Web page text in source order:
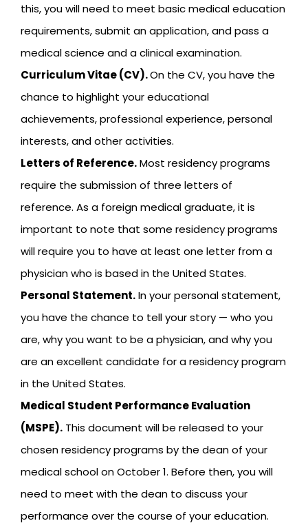
this, you will need to meet basic medical education
requirements, submit an application, and pass a
medical science and a clinical examination.
Curriculum Vitae (CV).On the CV, you have the
chance to highlight your educational
achievements, professional experience, personal
interests, and other activities.
Letters of Reference.Most residency programs
require the submission of three letters of
reference. As a foreign medical graduate, it is
important to note that some residency programs
will require you to have at least one letter from a
physician who is based in the United States.
Personal Statement.In your personal statement,
you have the chance to tell your story — who you
are, why you want to be a physician, and why you
are an excellent candidate for a residency program
in the United States.
Medical Student Performance Evaluation
(MSPE). This document will be released to your
chosen residency programs by the dean of your
medical school on October 1. Before then, you will
need to meet with the dean to discuss your
performance over the course of your education.